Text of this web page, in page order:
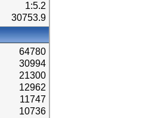
1:5.2
30753.9
64780
30994
21300
12962
11747
10736